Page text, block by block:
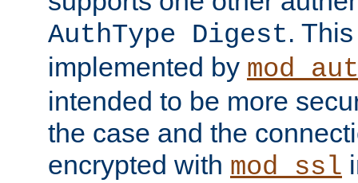
AuthType Digest.
implemented by
intended to be more
the case and the
encrypted with mod_ssl